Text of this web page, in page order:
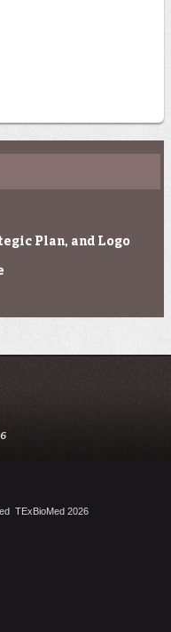
Plan, and Logo
TExBioMed 2026